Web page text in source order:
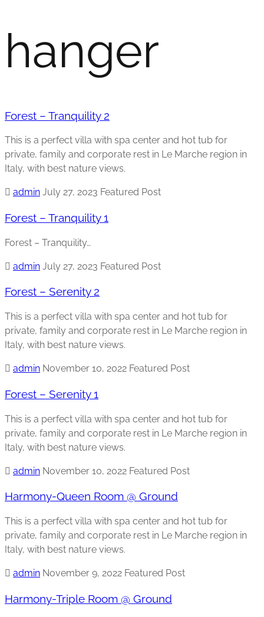
hanger
Forest – Tranquility 2
This is a perfect villa with spa center and hot tub for
private, family and corporate rest in Le Marche region in
Italy, with best nature views.
admin July 27, 2023 Featured Post
Forest – Tranquility 1
Forest – Tranquility…
admin July 27, 2023 Featured Post
Forest – Serenity 2
This is a perfect villa with spa center and hot tub for
private, family and corporate rest in Le Marche region in
Italy, with best nature views.
admin November 10, 2022 Featured Post
Forest – Serenity 1
This is a perfect villa with spa center and hot tub for
private, family and corporate rest in Le Marche region in
Italy, with best nature views.
admin November 10, 2022 Featured Post
Harmony-Queen Room @ Ground
This is a perfect villa with spa center and hot tub for
private, family and corporate rest in Le Marche region in
Italy, with best nature views.
admin November 9, 2022 Featured Post
Harmony-Triple Room @ Ground